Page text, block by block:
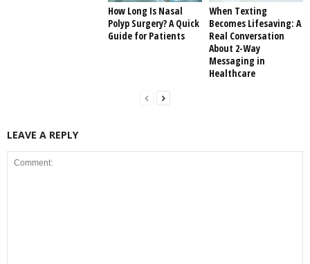
How Long Is Nasal
Polyp Surgery? A Quick
Guide for Patients
When Texting
Becomes Lifesaving: A
Real Conversation
About 2-Way
Messaging in
Healthcare
LEAVE A REPLY